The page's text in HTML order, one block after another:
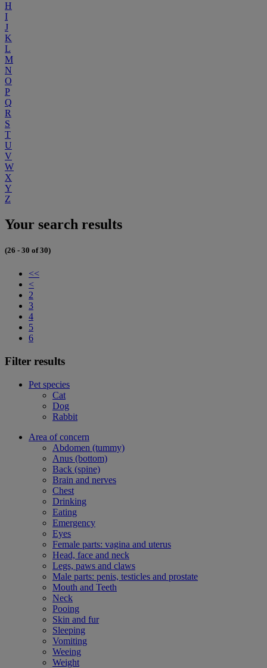
H
I
J
K
L
M
N
O
P
Q
R
S
T
U
V
W
X
Y
Z
Your search results
(26 - 30 of 30)
<<
<
2
3
4
5
6
Filter results
Pet species
Cat
Dog
Rabbit
Area of concern
Abdomen (tummy)
Anus (bottom)
Back (spine)
Brain and nerves
Chest
Drinking
Eating
Emergency
Eyes
Female parts: vagina and uterus
Head, face and neck
Legs, paws and claws
Male parts: penis, testicles and prostate
Mouth and Teeth
Neck
Pooing
Skin and fur
Sleeping
Vomiting
Weeing
Weight